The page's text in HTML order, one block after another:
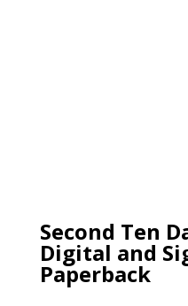
Second Ten
Digital and
Paperback